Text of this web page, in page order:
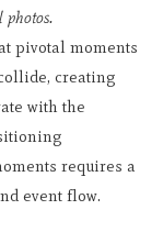
photos.
pivotal moments
creating
with the
requires a
event flow.